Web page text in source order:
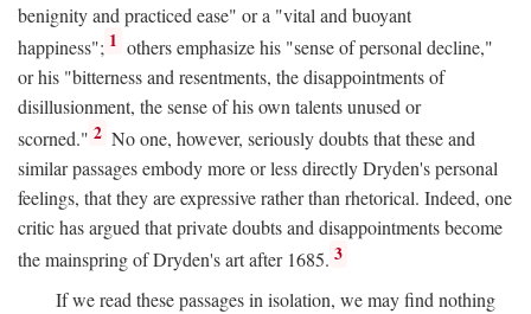
benignity and practiced ease" or a "vital and buoyant
happiness"; 1 others emphasize his "sense of personal decline,"
or his "bitterness and resentments, the disappointments of
disillusionment, the sense of his own talents unused or
scorned." 2 No one, however, seriously doubts that these and
similar passages embody more or less directly Dryden's personal
feelings, that they are expressive rather than rhetorical. Indeed, one
critic has argued that private doubts and disappointments become
the mainspring of Dryden's art after 1685. 3
If we read these passages in isolation, we may find nothing